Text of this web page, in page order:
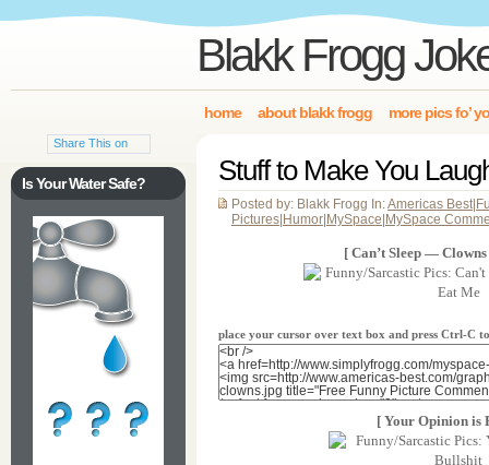
Blakk Frogg
home about blakk frogg more pics fo’
Stuff to Make You
Posted by: Blakk Frogg In:Americas Best|
Pictures Humor MySpace MySpace
[ Can’t Sleep —
place your cursor over text box and press Ctrl-C
[ Your Opinion is
Share This on
Is Your Water Safe?